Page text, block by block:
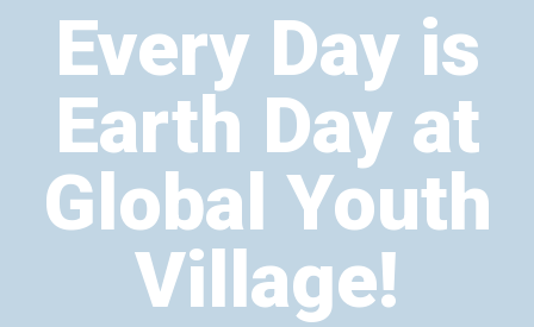
Every Day is
Earth Day at
Global Youth
Village!